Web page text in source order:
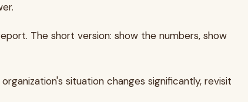
The short version: show the numbers, show
situation changes significantly, revisit